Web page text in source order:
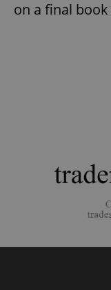
on a final